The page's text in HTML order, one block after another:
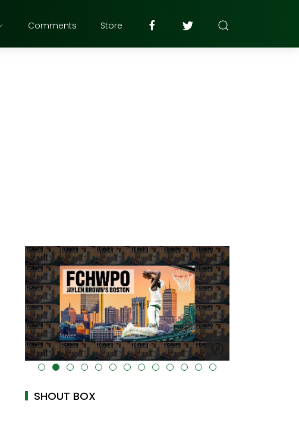
Comments Store
alt="" data-uk-cover="" />
SHOUT BOX